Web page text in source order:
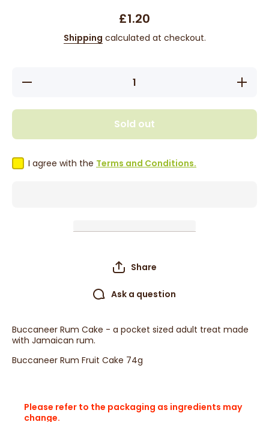
£1.20
Shipping calculated at checkout.
Decrease
Increase
quantity
Rum
Sold out
I agree with the Terms and Conditions.
Share
Ask a question
Buccaneer Rum Cake - a pocket sized adult treat made
with Jamaican rum.
Buccaneer Rum Fruit Cake 74g
Please refer to the packaging as ingredients may
change.